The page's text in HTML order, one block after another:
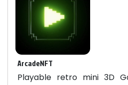
ArcadeNFT
Playable retro mini 3D